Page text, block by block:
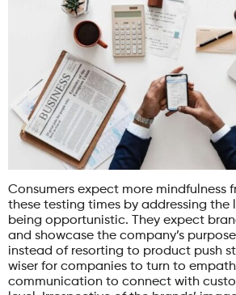
Consumers expect more mindfulness
these testing times by addressing the
being opportunistic. They expect
and showcase the company’s
instead of resorting to product push
wiser for companies to turn to
communication to connect with